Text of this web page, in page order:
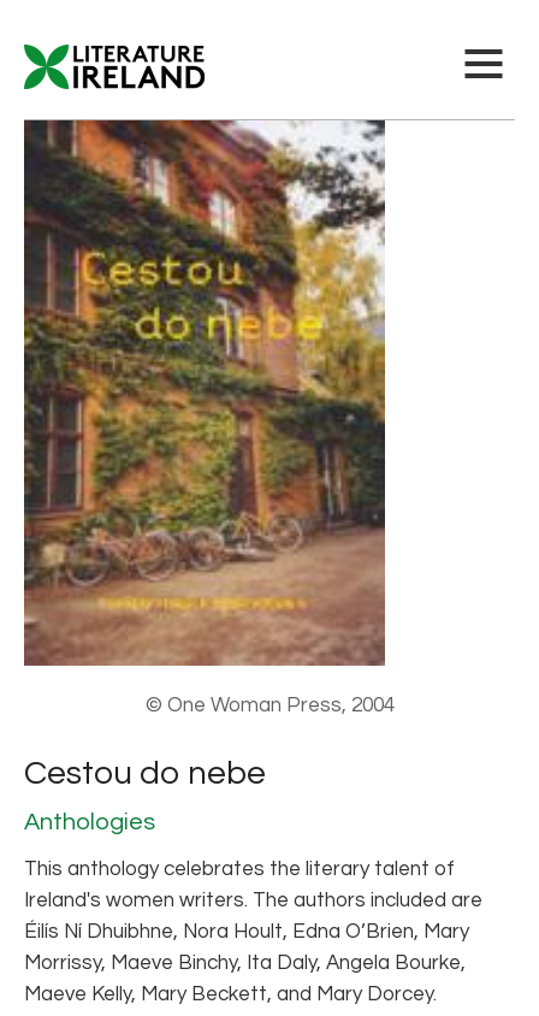
© One Woman Press, 2004
Cestou do nebe
Anthologies
This anthology celebrates the literary talent of
Ireland's women writers. The authors included are
Éilís Ní Dhuibhne, Nora Hoult, Edna O’Brien, Mary
Morrissy, Maeve Binchy, Ita Daly, Angela Bourke,
Maeve Kelly, Mary Beckett, and Mary Dorcey.